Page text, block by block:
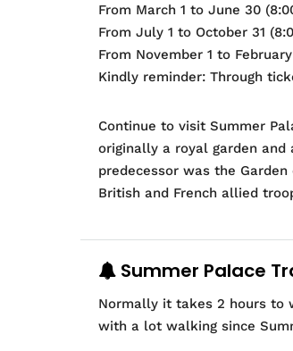
From March 1 to June 30
From July 1 to October 31
From November 1 to
Kindly reminder: Through
Continue to visit Summer
originally a royal garden
predecessor was the
British and French allied
Summer Palace
Normally it takes 2 hours to
with a lot walking since